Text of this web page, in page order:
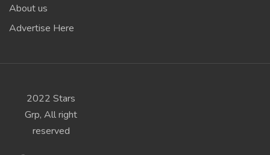
About us
Advertise Here
2022 Stars
Grp, All right
reserved